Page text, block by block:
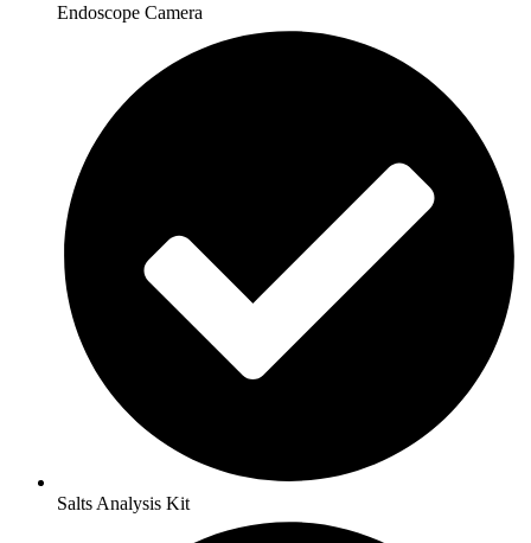
Endoscope Camera
Salts Analysis Kit